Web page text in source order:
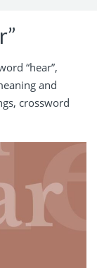
“hear”,
and
crossword